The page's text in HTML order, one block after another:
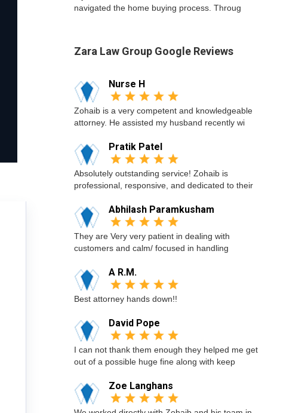
navigated the home buying process. Throug
Zara Law Group Google Reviews
Nurse H
Zohaib is a very competent and knowledgeable
attorney. He assisted my husband recently wi
Pratik Patel
Absolutely outstanding service! Zohaib is
professional, responsive, and dedicated to their
Abhilash Paramkusham
They are Very very patient in dealing with
customers and calm/ focused in handling
A R.M.
Best attorney hands down!!
David Pope
I can not thank them enough they helped me get
out of a possible huge fine along with keep
Zoe Langhans